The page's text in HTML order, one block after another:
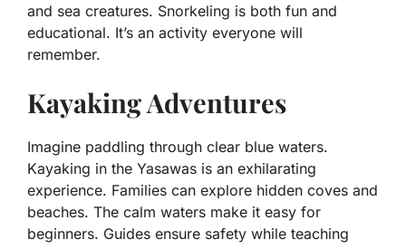
and sea creatures. Snorkeling is both fun and
educational. It’s an activity everyone will
remember.
Kayaking Adventures
Imagine paddling through clear blue waters.
Kayaking in the Yasawas is an exhilarating
experience. Families can explore hidden coves and
beaches. The calm waters make it easy for
beginners. Guides ensure safety while teaching